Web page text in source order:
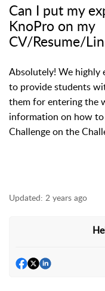
Can I put my
KnoPro on my
CV/Resume/
Absolutely! We highly
to provide students
them for entering the
information on how
Challenge on the
Updated: 2 years ago